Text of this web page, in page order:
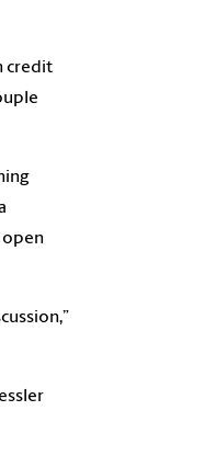
credit
open